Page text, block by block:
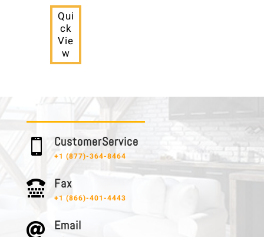
Qui
ck
Vie
w
 C u s t o m e r S e r v i c e
+1 (877)-364-8464
 F a x
+1 (866)-401-4443
 E m a i l